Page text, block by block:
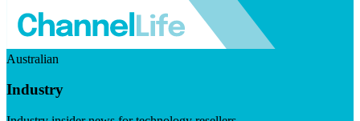
Australian
Industry